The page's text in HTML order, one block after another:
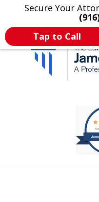
Secure Your
Tap to Call
Legal Articles